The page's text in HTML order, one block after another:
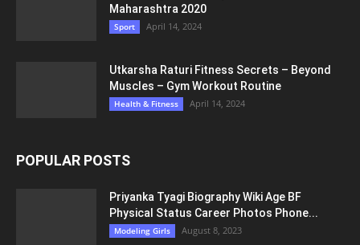
Maharashtra 2020
Sport April 14, 2024
Utkarsha Raturi Fitness Secrets – Beyond
Muscles – Gym Workout Routine
Health & Fitness April 14, 2024
POPULAR POSTS
Priyanka Tyagi Biography Wiki Age BF
Physical Status Career Photos Phone...
Modeling Girls August 8, 2023